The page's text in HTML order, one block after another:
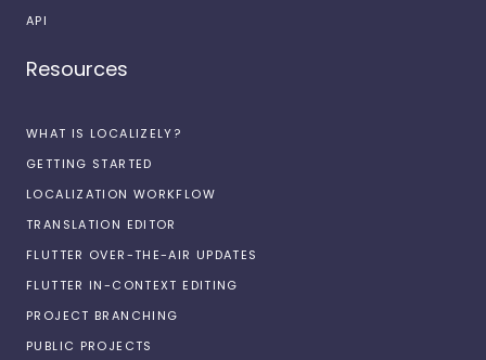
API
Resources
WHAT IS LOCALIZELY?
GETTING STARTED
LOCALIZATION WORKFLOW
TRANSLATION EDITOR
FLUTTER OVER-THE-AIR UPDATES
FLUTTER IN-CONTEXT EDITING
PROJECT BRANCHING
PUBLIC PROJECTS